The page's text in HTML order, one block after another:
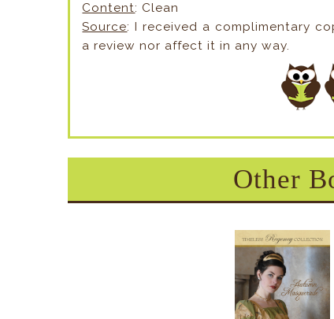
Content: Clean
Source: I received a complimentary
a review nor affect it in any way.
Other